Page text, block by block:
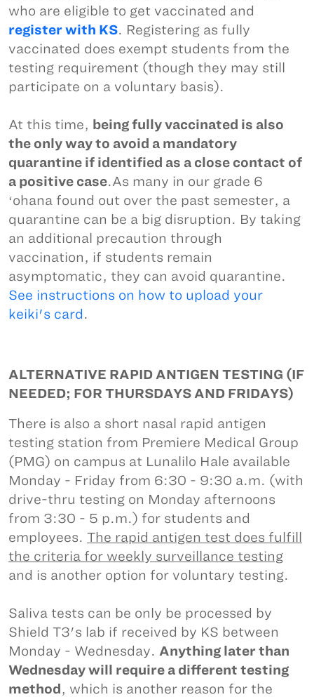
who are eligible to get vaccinated and
register with KS. Registering as fully
vaccinated does exempt students from the
testing requirement (though they may still
participate on a voluntary basis).
At this time, being fully vaccinated is also
the only way to avoid a mandatory
quarantine if identified as a close contact of
a positive case.As many in our grade 6
ʻohana found out over the past semester, a
quarantine can be a big disruption. By taking
an additional precaution through
vaccination, if students remain
asymptomatic, they can avoid quarantine.
See instructions on how to upload your
keiki's card .
ALTERNATIVE RAPID ANTIGEN TESTING (IF
NEEDED; FOR THURSDAYS AND FRIDAYS)
There is also a short nasal rapid antigen
testing station from Premiere Medical Group
(PMG) on campus at Lunalilo Hale available
Monday - Friday from 6:30 - 9:30 a.m. (with
drive-thru testing on Monday afternoons
from 3:30 - 5 p.m.) for students and
employees. The rapid antigen test does fulfill
the criteria for weekly surveillance testing
and is another option for voluntary testing.
Saliva tests can be only be processed by
Shield T3's lab if received by KS between
Monday - Wednesday. Anything later than
Wednesday will require a different testing
method , which is another reason for the